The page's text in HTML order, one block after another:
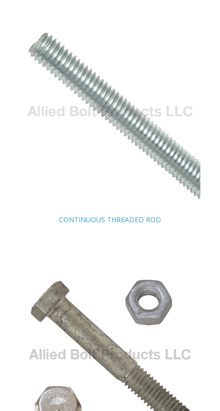
CONTINUOUS THREADED ROD
CONTINUOUS THREADED ROD